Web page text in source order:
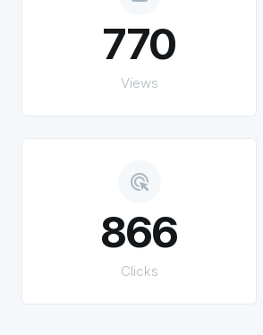
770
Views
ads_click
866
Clicks